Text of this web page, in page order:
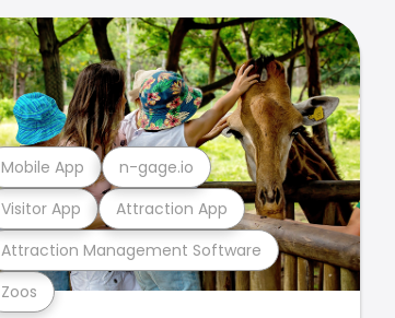
Zoos
Attraction Management Software
Visitor App Attraction App
Mobile App n-gage.io